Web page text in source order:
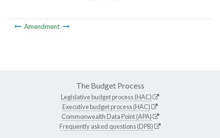
Amendment
The Budget Process
Legislative budget process (HAC)
Executive budget process (HAC)
Commonwealth Data Point (APA)
Frequently asked questions (DPB)